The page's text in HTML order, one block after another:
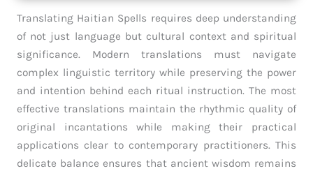
Translating Haitian Spells requires deep understanding
of not just language but cultural context and spiritual
significance. Modern translations must navigate
complex linguistic territory while preserving the power
and intention behind each ritual instruction. The most
effective translations maintain the rhythmic quality of
original incantations while making their practical
applications clear to contemporary practitioners. This
delicate balance ensures that ancient wisdom remains